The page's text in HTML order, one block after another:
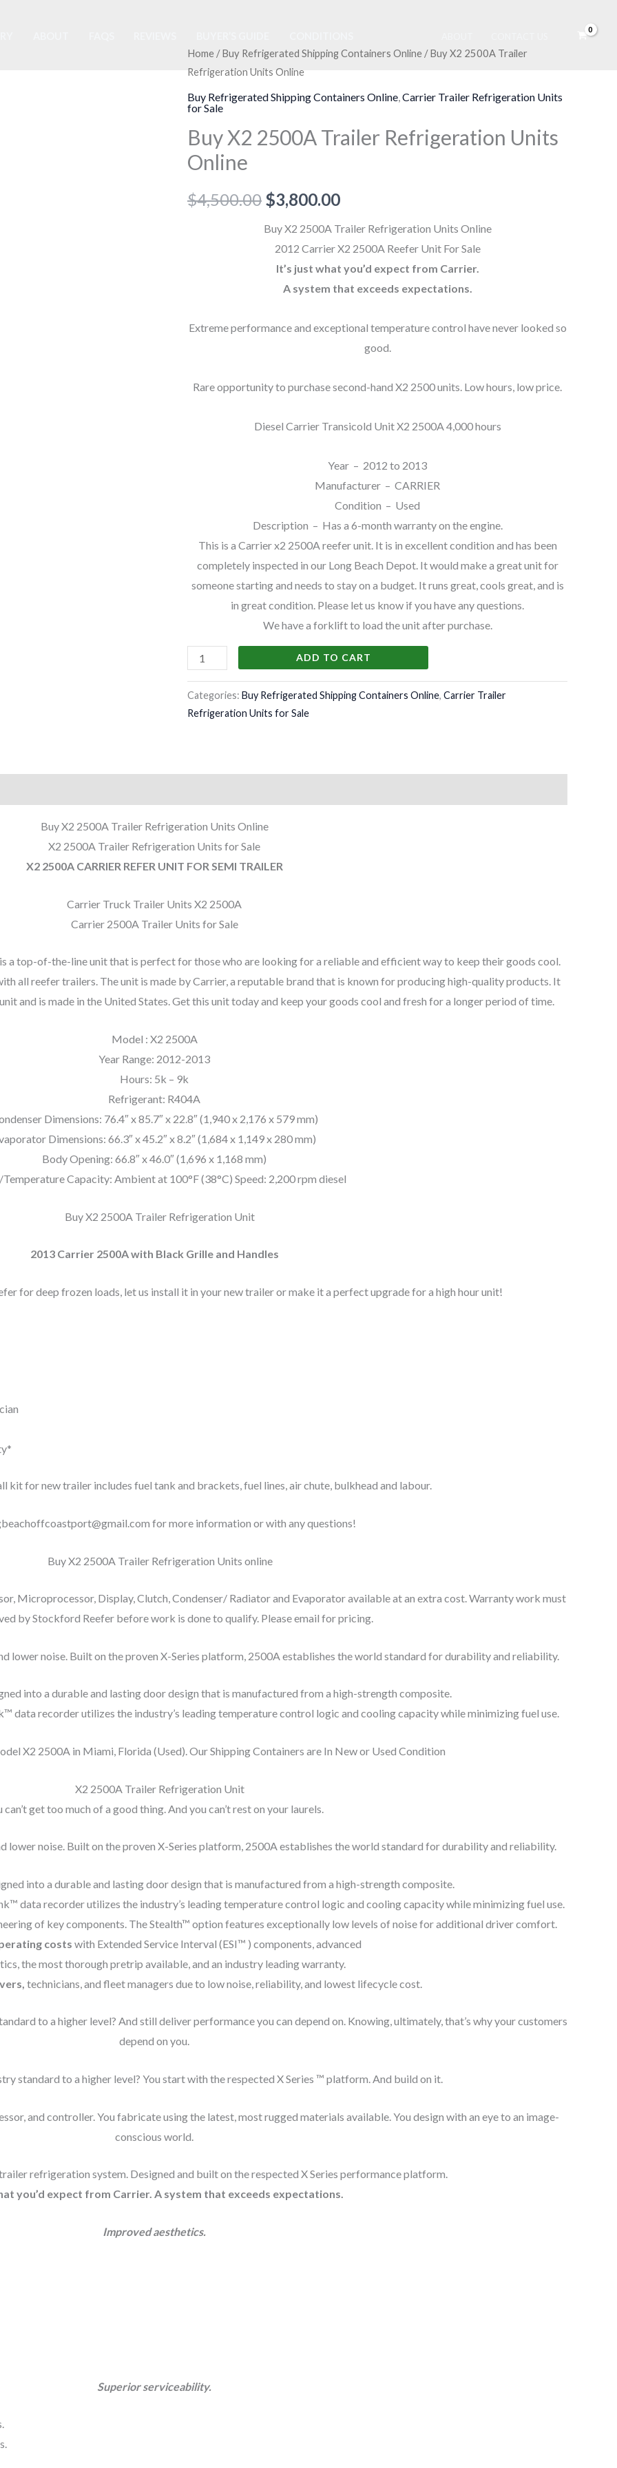
Home /Buy Refrigerated Shipping Containers Online / Buy X2 2500A Trailer
Refrigeration Units Online
Buy Refrigerated Shipping Containers Online Carrier Trailer Refrigeration Units
for Sale
Buy X2 2500A Trailer Refrigeration Units
Online
$4,500.00
Original
price
$4,500.00.
$3,800.00
Current
price
$3,800.00.
Buy X2 2500A Trailer Refrigeration Units Online
2012 Carrier X2 2500A Reefer Unit For Sale
It’s just what you’d expect from Carrier.
A system that exceeds expectations.
Extreme performance and exceptional temperature control have never looked so
good.
Rare opportunity to purchase second-hand X2 2500 units. Low hours, low price.
Diesel Carrier Transicold Unit X2 2500A 4,000 hours
Year – 2012 to 2013
Manufacturer – CARRIER
Condition – Used
Description – Has a 6-month warranty on the engine.
This is a Carrier x2 2500A reefer unit. It is in excellent condition and has been
completely inspected in our Long Beach Depot. It would make a great unit for
someone starting and needs to stay on a budget. It runs great, cools great, and is
in great condition. Please let us know if you have any questions.
We have a forklift to load the unit after purchase.
Buy
X2
2500A
Trailer
Refrigeration
Units
Online
quantity
ADD TO CART
Categories: Buy Refrigerated Shipping Containers Online, Carrier Trailer
Refrigeration Units for Sale
Buy X2 2500A Trailer Refrigeration Units Online
X2 2500A Trailer Refrigeration Units for Sale
X2 2500A CARRIER REFER UNIT FOR SEMI TRAILER
Carrier Truck Trailer Units X2 2500A
Carrier 2500A Trailer Units for Sale
a top-of-the-line unit that is perfect for those who are looking for a reliable and efficient way to keep their goods cool.
all reefer trailers. The unit is made by Carrier, a reputable brand that is known for producing high-quality products. It
and is made in the United States. Get this unit today and keep your goods cool and fresh for a longer period of time.
Model : X2 2500A
Year Range: 2012-2013
Hours: 5k – 9k
Refrigerant: R404A
Dimensions: 76.4″ x 85.7″ x 22.8″ (1,940 x 2,176 x 579 mm)
Dimensions: 66.3″ x 45.2″ x 8.2″ (1,684 x 1,149 x 280 mm)
Body Opening: 66.8″ x 46.0″ (1,696 x 1,168 mm)
Capacity: Ambient at 100°F (38°C) Speed: 2,200 rpm diesel
2013 Carrier 2500A with Black Grille and Handles
for deep frozen loads, let us install it in your new trailer or make it a perfect upgrade for a high hour unit!
kit for new trailer includes fuel tank and brackets, fuel lines, air chute, bulkhead and labour.
for more information or with any questions!
Microprocessor, Display, Clutch, Condenser/ Radiator and Evaporator available at an extra cost. Warranty work must
by Stockford Reefer before work is done to qualify. Please email for pricing.
lower noise. Built on the proven X-Series platform, 2500A establishes the world standard for durability and reliability.
into a durable and lasting door design that is manufactured from a high-strength composite.
data recorder utilizes the industry’s leading temperature control logic and cooling capacity while minimizing fuel use.
X2 2500A in Miami, Florida (Used). Our Shipping Containers are In New or Used Condition
can’t get too much of a good thing. And you can’t rest on your laurels.
lower noise. Built on the proven X-Series platform, 2500A establishes the world standard for durability and reliability.
into a durable and lasting door design that is manufactured from a high-strength composite.
data recorder utilizes the industry’s leading temperature control logic and cooling capacity while minimizing fuel use.
of key components. The Stealth™ option features exceptionally low levels of noise for additional driver comfort.
costs with Extended Service Interval (ESI™ ) components, advanced
the most thorough pretrip available, and an industry leading warranty.
technicians, and fleet managers due to low noise, reliability, and lowest lifecycle cost.
to a higher level? And still deliver performance you can depend on. Knowing, ultimately, that’s why your customers
depend on you.
standard to a higher level? You start with the respected X Series ™ platform. And build on it.
and controller. You fabricate using the latest, most rugged materials available. You design with an eye to an image-
conscious world.
refrigeration system. Designed and built on the respected X Series performance platform.
you’d expect from Carrier. A system that exceeds expectations.
Improved aesthetics.
Superior serviceability.